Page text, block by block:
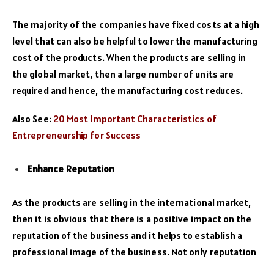
The majority of the companies have fixed costs at a high
level that can also be helpful to lower the manufacturing
cost of the products. When the products are selling in
the global market, then a large number of units are
required and hence, the manufacturing cost reduces.
Also See:20 Most Important Characteristics of
Entrepreneurship for Success
Enhance Reputation
As the products are selling in the international market,
then it is obvious that there is a positive impact on the
reputation of the business and it helps to establish a
professional image of the business. Not only reputation